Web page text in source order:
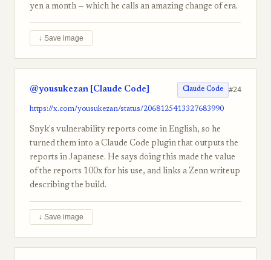
yen a month — which he calls an amazing change of era.
↓ Save image
@yousukezan [Claude Code] Claude Code #24
https://x.com/yousukezan/status/2068125413327683990
Snyk's vulnerability reports come in English, so he
turned them into a Claude Code plugin that outputs the
reports in Japanese. He says doing this made the value
of the reports 100x for his use, and links a Zenn writeup
describing the build.
↓ Save image